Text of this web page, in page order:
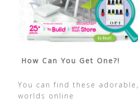
How Can You Get One?!
You can find these
worlds online